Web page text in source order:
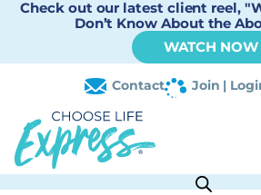
Check out our latest client reel,
Don’t Know About the
WATCH NOW
Contact Join |